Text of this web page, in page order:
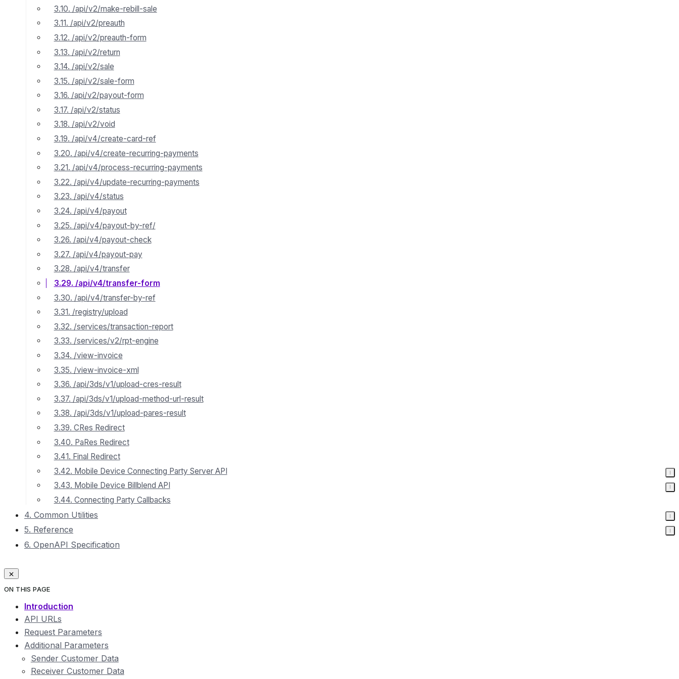
3.10. /api/v2/make-rebill-sale
3.11. /api/v2/preauth
3.12. /api/v2/preauth-form
3.13. /api/v2/return
3.14. /api/v2/sale
3.15. /api/v2/sale-form
3.16. /api/v2/payout-form
3.17. /api/v2/status
3.18. /api/v2/void
3.19. /api/v4/create-card-ref
3.20. /api/v4/create-recurring-payments
3.21. /api/v4/process-recurring-payments
3.22. /api/v4/update-recurring-payments
3.23. /api/v4/status
3.24. /api/v4/payout
3.25. /api/v4/payout-by-ref/
3.26. /api/v4/payout-check
3.27. /api/v4/payout-pay
3.28. /api/v4/transfer
3.29. /api/v4/transfer-form
3.30. /api/v4/transfer-by-ref
3.31. /registry/upload
3.32. /services/transaction-report
3.33. /services/v2/rpt-engine
3.34. /view-invoice
3.35. /view-invoice-xml
3.36. /api/3ds/v1/upload-cres-result
3.37. /api/3ds/v1/upload-method-url-result
3.38. /api/3ds/v1/upload-pares-result
3.39. CRes Redirect
3.40. PaRes Redirect
3.41. Final Redirect
3.42. Mobile Device Connecting Party Server API
3.43. Mobile Device Billblend API
3.44. Connecting Party Callbacks
4. Common Utilities
5. Reference
6. OpenAPI Specification
ON THIS PAGE
Introduction
API URLs
Request Parameters
Additional Parameters
Sender Customer Data
Receiver Customer Data